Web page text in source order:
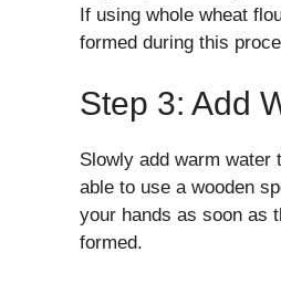
If using whole wheat
formed during this
Step 3: Add
Slowly add warm water
able to use a wooden
your hands as soon as
formed.